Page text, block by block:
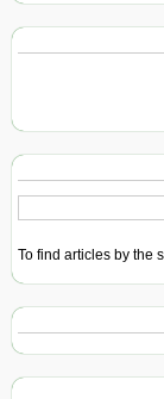
To find articles by the